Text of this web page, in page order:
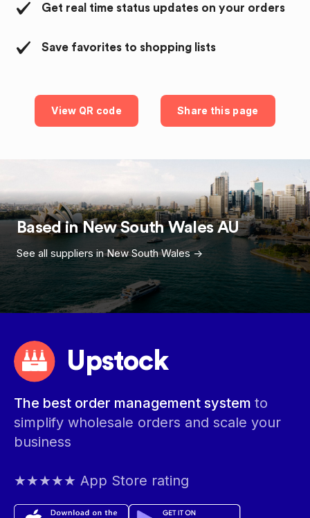
Get real time status updates on your orders
Save favorites to shopping lists
View QR code Share this page
Based inNew South Wales AU
See all suppliers inNew South Wales->
Upstock
The best order management system to
simplify wholesale orders and scale your
business
★★★★★ App Store rating